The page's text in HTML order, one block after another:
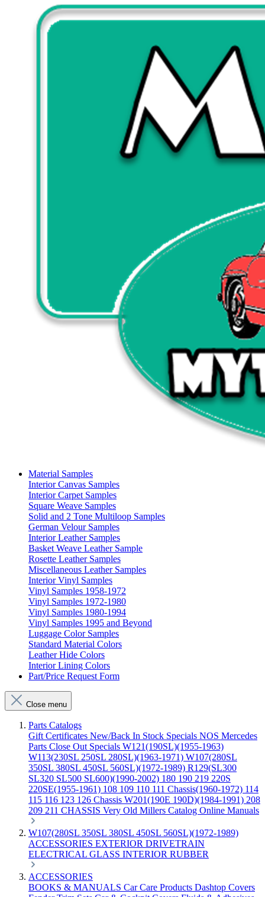
Material Samples
Interior Canvas Samples
Interior Carpet Samples
Square Weave Samples
Solid and 2 Tone Multiloop Samples
German Velour Samples
Interior Leather Samples
Basket Weave Leather Sample
Rosette Leather Samples
Miscellaneous Leather Samples
Interior Vinyl Samples
Vinyl Samples 1958-1972
Vinyl Samples 1972-1980
Vinyl Samples 1980-1994
Vinyl Samples 1995 and Beyond
Luggage Color Samples
Standard Material Colors
Leather Hide Colors
Interior Lining Colors
Part/Price Request Form
Close menu
Parts Catalogs
Gift Certificates New/Back In Stock Specials NOS Mercedes
Parts Close Out Specials W121(190SL)(1955-1963)
W113(230SL 250SL 280SL)(1963-1971) W107(280SL
350SL 380SL 450SL 560SL)(1972-1989) R129(SL300
SL320 SL500 SL600)(1990-2002) 180 190 219 220S
220SE(1955-1961) 108 109 110 111 Chassis(1960-1972) 114
115 116 123 126 Chassis W201(190E 190D)(1984-1991) 208
209 211 CHASSIS Very Old Millers Catalog Online Manuals
W107(280SL 350SL 380SL 450SL 560SL)(1972-1989)
ACCESSORIES EXTERIOR DRIVETRAIN
ELECTRICAL GLASS INTERIOR RUBBER
ACCESSORIES
BOOKS & MANUALS Car Care Products Dashtop Covers